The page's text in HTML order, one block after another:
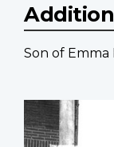
Son of Emma